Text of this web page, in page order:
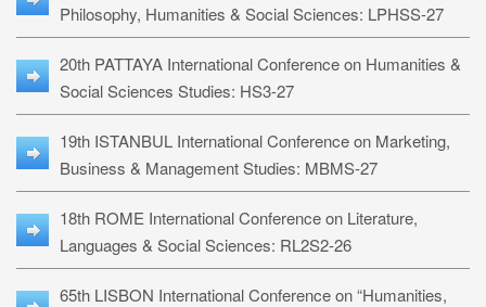
Philosophy, Humanities & Social Sciences: LPHSS-27
20th PATTAYA International Conference on Humanities &
Social Sciences Studies: HS3-27
19th ISTANBUL International Conference on Marketing,
Business & Management Studies: MBMS-27
18th ROME International Conference on Literature,
Languages & Social Sciences: RL2S2-26
65th LISBON International Conference on “Humanities,